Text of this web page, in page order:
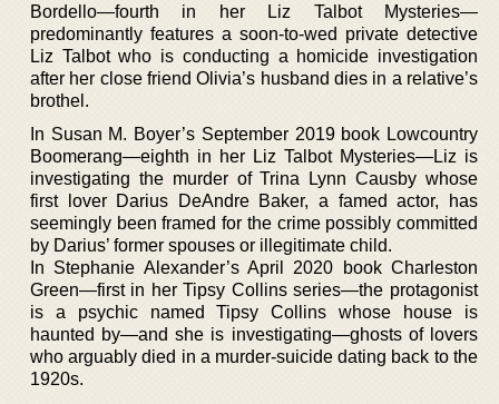
Bordello—fourth in her Liz Talbot Mysteries—
predominantly features a soon-to-wed private detective
Liz Talbot who is conducting a homicide investigation
after her close friend Olivia’s husband dies in a relative’s
brothel.
In Susan M. Boyer’s September 2019 book Lowcountry
Boomerang—eighth in her Liz Talbot Mysteries—Liz is
investigating the murder of Trina Lynn Causby whose
first lover Darius DeAndre Baker, a famed actor, has
seemingly been framed for the crime possibly committed
by Darius’ former spouses or illegitimate child.
In Stephanie Alexander’s April 2020 book Charleston
Green—first in her Tipsy Collins series—the protagonist
is a psychic named Tipsy Collins whose house is
haunted by—and she is investigating—ghosts of lovers
who arguably died in a murder-suicide dating back to the
1920s.